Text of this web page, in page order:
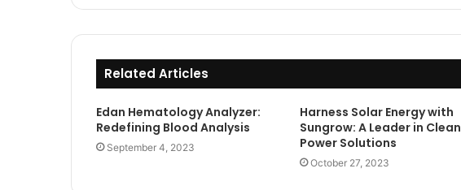
Related Articles
Edan Hematology Analyzer:
Redefining Blood Analysis
September 4, 2023
Harness Solar Energy with
Sungrow: A Leader in Clean
Power Solutions
October 27, 2023